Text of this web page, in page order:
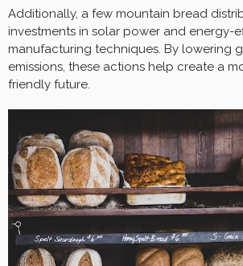
Additionally, a few mountain bread
investments in solar power and energy-
manufacturing techniques. By lowering
emissions, these actions help create a
friendly future.